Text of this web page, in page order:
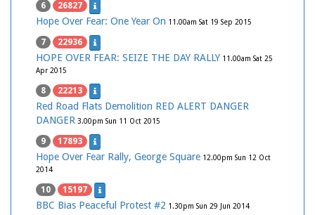
6 26827
Hope Over Fear: One Year On 11.00am Sat 19 Sep 2015
7 22936
HOPE OVER FEAR: SEIZE THE DAY RALLY 11.00am Sat 25
Apr 2015
8 22213
Red Road Flats Demolition RED ALERT DANGER
DANGER 3.00pm Sun 11 Oct 2015
9 17893
Hope Over Fear Rally, George Square 12.00pm Sun 12 Oct
2014
10 15197
BBC Bias Peaceful Protest #2 1.30pm Sun 29 Jun 2014